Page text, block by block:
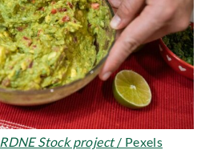
RDNE Stock project/ Pexels